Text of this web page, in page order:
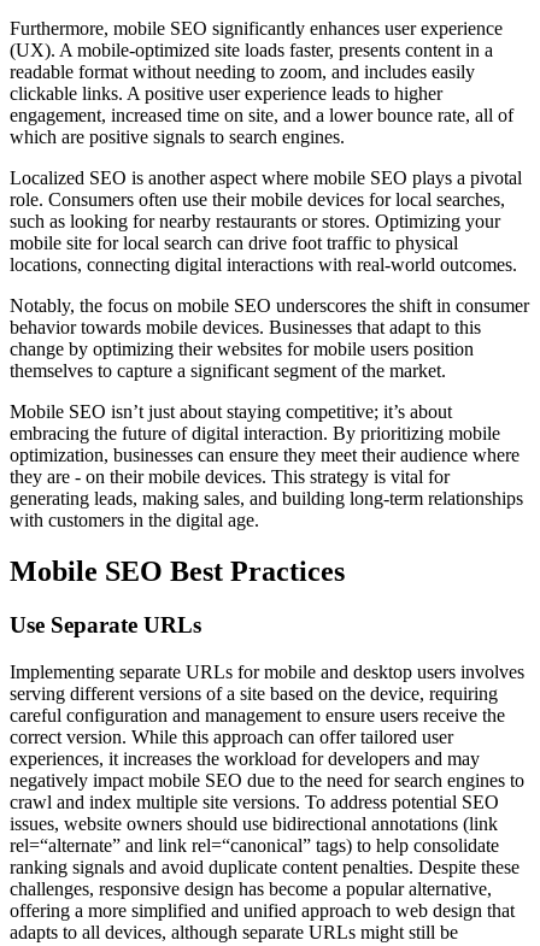
Furthermore, mobile SEO significantly enhances user experience
(UX). A mobile-optimized site loads faster, presents content in a
readable format without needing to zoom, and includes easily
clickable links. A positive user experience leads to higher
engagement, increased time on site, and a lower bounce rate, all of
which are positive signals to search engines.
Localized SEO is another aspect where mobile SEO plays a pivotal
role. Consumers often use their mobile devices for local searches,
such as looking for nearby restaurants or stores. Optimizing your
mobile site for local search can drive foot traffic to physical
locations, connecting digital interactions with real-world outcomes.
Notably, the focus on mobile SEO underscores the shift in consumer
behavior towards mobile devices. Businesses that adapt to this
change by optimizing their websites for mobile users position
themselves to capture a significant segment of the market.
Mobile SEO isn’t just about staying competitive; it’s about
embracing the future of digital interaction. By prioritizing mobile
optimization, businesses can ensure they meet their audience where
they are - on their mobile devices. This strategy is vital for
generating leads, making sales, and building long-term relationships
with customers in the digital age.
Mobile SEO Best Practices
Use Separate URLs
Implementing separate URLs for mobile and desktop users involves
serving different versions of a site based on the device, requiring
careful configuration and management to ensure users receive the
correct version. While this approach can offer tailored user
experiences, it increases the workload for developers and may
negatively impact mobile SEO due to the need for search engines to
crawl and index multiple site versions. To address potential SEO
issues, website owners should use bidirectional annotations (link
rel=“alternate” and link rel=“canonical” tags) to help consolidate
ranking signals and avoid duplicate content penalties. Despite these
challenges, responsive design has become a popular alternative,
offering a more simplified and unified approach to web design that
adapts to all devices, although separate URLs might still be